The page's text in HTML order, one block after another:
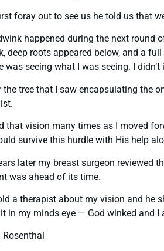
foray out to see us he told us that
happened during the next round
deep roots appeared below, and a
was seeing what I was seeing. I
the tree that I saw encapsulating the
that vision many times as I moved
survive this hurdle with His help
later my breast surgeon reviewed
was ahead of its time.
a therapist about my vision and he
in my minds eye — God winked and I